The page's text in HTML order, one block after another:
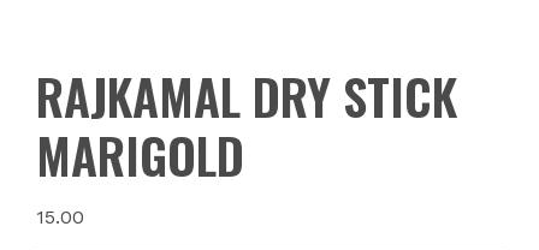
RAJKAMAL DRY STICK
MARIGOLD
15.00